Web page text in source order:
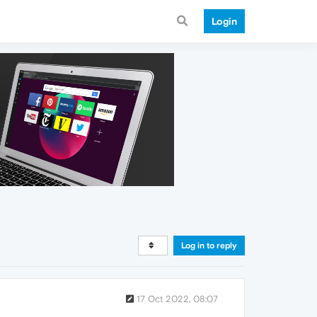
Login
Log in to reply
17 Oct 2022, 08:07